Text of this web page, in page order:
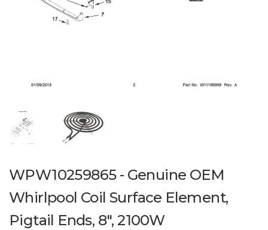
WPW10259865 - Genuine OEM
Whirlpool Coil Surface Element,
Pigtail Ends, 8", 2100W